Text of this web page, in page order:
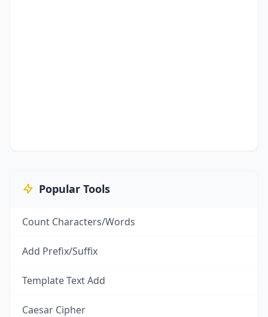
Popular Tools
Count Characters/Words
Add Prefix/Suffix
Template Text Add
Caesar Cipher